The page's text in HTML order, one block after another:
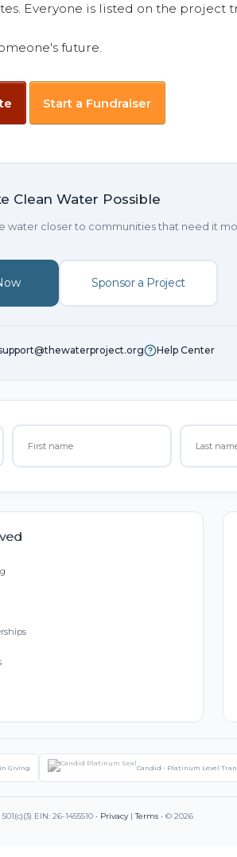
Everyone is listed on the project
future.
Start a Fundraiser
Clean Water Possible
water closer to communities that need it
Sponsor a Project
Help Center
Giving Candid - Platinum Level
EIN: 26-1455510 • Privacy|Terms • © 2026